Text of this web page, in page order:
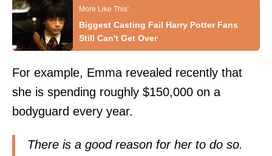
Biggest Casting Fail Harry Potter Fans
Still Can't Get Over
For example, Emma revealed recently that
she is spending roughly $150,000 on a
bodyguard every year.
There is a good reason for her to do so.